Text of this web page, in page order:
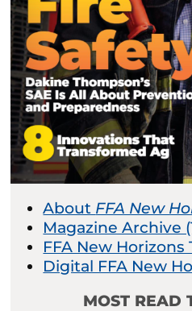
About FFA New
Magazine Archive
FFA New Horizons
Digital FFA New
MOST READ